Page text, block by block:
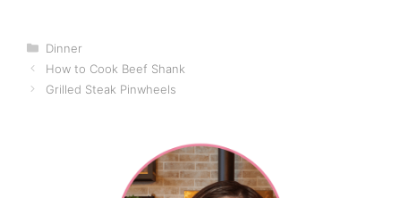
Categories
Dinner
How to Cook Beef Shank
Grilled Steak Pinwheels